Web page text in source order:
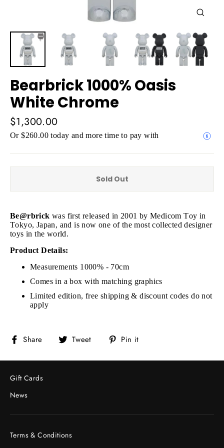
Bearbrick 1000% Oasis
White Chrome
Regular
price
$1,300.00
Or $260.00 today and more time to pay with
Sold Out
Be@rbrick was first released in 2001 by Medicom Toy in
Tokyo, Japan, and is now one of the most collected designer
toys in the world.
Product Details:
Measurements 1000% - 70cm
Comes in a box with matching graphics
Limited edition, free shipping & discount codes do not
apply
Share
Share
Facebook
Tweet
Tweet
Twitter
Pin it
Pinterest
Gift Cards
News
Terms & Conditions